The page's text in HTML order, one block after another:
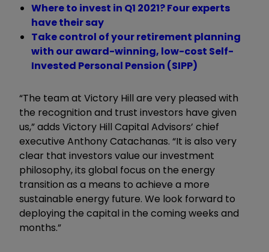
Where to invest in Q1 2021? Four experts
have their say
Take control of your retirement planning
with our award-winning, low-cost Self-
Invested Personal Pension (SIPP)
“The team at Victory Hill are very pleased with
the recognition and trust investors have given
us,” adds Victory Hill Capital Advisors’ chief
executive Anthony Catachanas. “It is also very
clear that investors value our investment
philosophy, its global focus on the energy
transition as a means to achieve a more
sustainable energy future. We look forward to
deploying the capital in the coming weeks and
months.”